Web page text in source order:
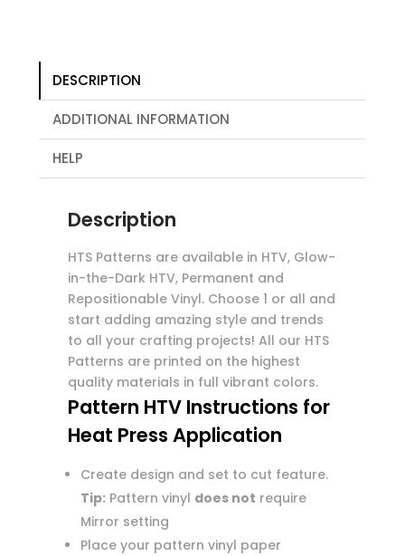
DESCRIPTION
ADDITIONAL INFORMATION
HELP
Description
HTS Patterns are available in HTV, Glow-
in-the-Dark HTV, Permanent and
Repositionable Vinyl. Choose 1 or all and
start adding amazing style and trends
to all your crafting projects! All our HTS
Patterns are printed on the highest
quality materials in full vibrant colors.
Pattern HTV Instructions for
Heat Press Application
Create design and set to cut feature.
Tip:Pattern vinyl does not require
Mirror setting
Place your pattern vinyl paper